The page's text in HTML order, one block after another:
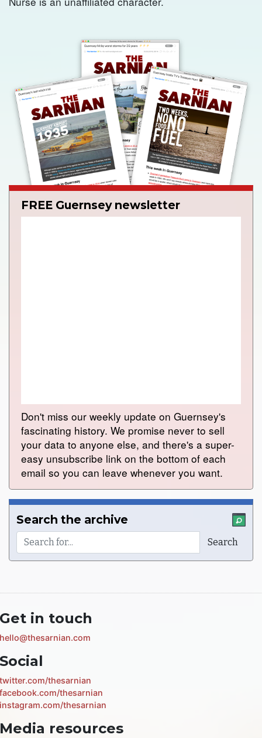
FREE Guernsey newsletter
Don't miss our weekly update on Guernsey's
fascinating history. We promise never to sell
your data to anyone else, and there's a super-
easy unsubscribe link on the bottom of each
email so you can leave whenever you want.
Search the archive
Get in touch
hello@thesarnian.com
Social
twitter.com/thesarnian
facebook.com/thesarnian
instagram.com/thesarnian
Media resources